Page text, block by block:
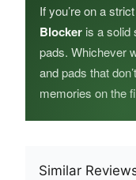
If you’re on a
Blocker is a solid
pads. Whichever
and pads that
memories on the
Similar